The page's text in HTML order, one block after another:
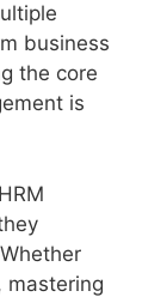
business
the core
is
mastering